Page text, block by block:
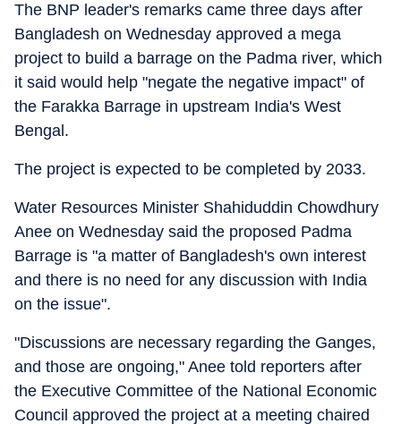
The BNP leader's remarks came three days after
Bangladesh on Wednesday approved a mega
project to build a barrage on the Padma river, which
it said would help "negate the negative impact" of
the Farakka Barrage in upstream India's West
Bengal.
The project is expected to be completed by 2033.
Water Resources Minister Shahiduddin Chowdhury
Anee on Wednesday said the proposed Padma
Barrage is "a matter of Bangladesh's own interest
and there is no need for any discussion with India
on the issue".
"Discussions are necessary regarding the Ganges,
and those are ongoing," Anee told reporters after
the Executive Committee of the National Economic
Council approved the project at a meeting chaired